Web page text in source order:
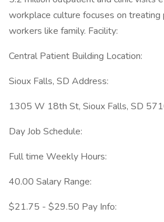
workplace culture focuses on treating
workers like family. Facility:
Central Patient Building Location:
Sioux Falls, SD Address:
1305 W 18th St, Sioux Falls, SD
Day Job Schedule:
Full time Weekly Hours:
40.00 Salary Range:
$21.75 - $29.50 Pay Info: